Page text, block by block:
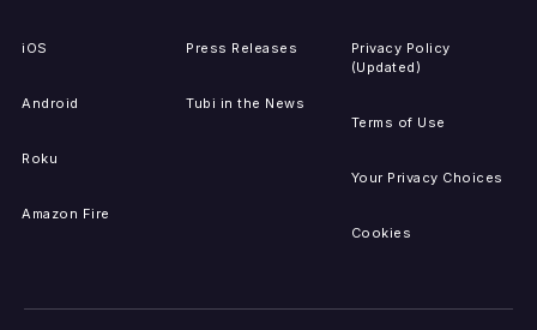
iOS
Android
Roku
Amazon Fire
Press Releases
Tubi in the News
Privacy Policy
(Updated)
Terms of Use
Your Privacy Choices
Cookies